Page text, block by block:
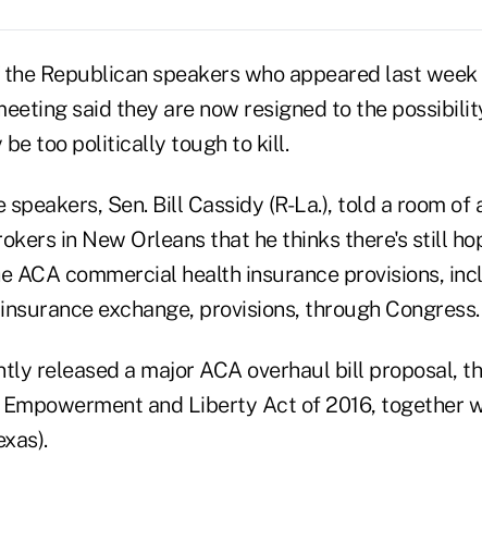
the Republican speakers who appeared last
said they are now resigned to the
be too politically tough to kill.
speakers, Sen. Bill Cassidy (R-La.), told a room of
in New Orleans that he thinks there's still
ACA commercial health insurance provisions,
exchange, provisions, through Congress.
released a major ACA overhaul bill proposal,
and Liberty Act of 2016, together